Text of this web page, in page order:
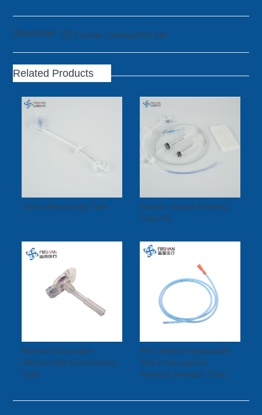
Download  Fushan Catalog2021.pdf
Related Products
Stoma Measuring Tube
Gastric Jejunal Feeding
Tube Kit
Medical Disposable
Silicone Mini Gastrostomy
Tube
PVC Medical Disposable
Ryle's Nasogastric
Feeding Stomach Tube